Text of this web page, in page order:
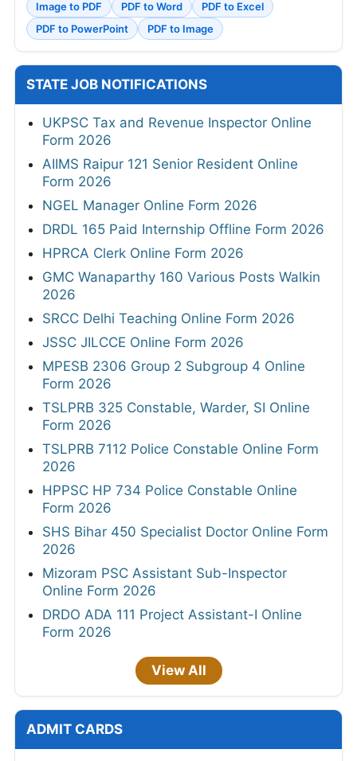
Image to PDF
PDF to Word
PDF to Excel
PDF to PowerPoint
PDF to Image
STATE JOB NOTIFICATIONS
UKPSC Tax and Revenue Inspector Online
Form 2026
AIIMS Raipur 121 Senior Resident Online
Form 2026
NGEL Manager Online Form 2026
DRDL 165 Paid Internship Offline Form 2026
HPRCA Clerk Online Form 2026
GMC Wanaparthy 160 Various Posts Walkin
2026
SRCC Delhi Teaching Online Form 2026
JSSC JILCCE Online Form 2026
MPESB 2306 Group 2 Subgroup 4 Online
Form 2026
TSLPRB 325 Constable, Warder, SI Online
Form 2026
TSLPRB 7112 Police Constable Online Form
2026
HPPSC HP 734 Police Constable Online
Form 2026
SHS Bihar 450 Specialist Doctor Online Form
2026
Mizoram PSC Assistant Sub-Inspector
Online Form 2026
DRDO ADA 111 Project Assistant-I Online
Form 2026
View All
ADMIT CARDS